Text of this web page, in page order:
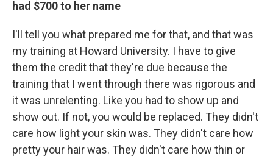
had $700 to her name
I'll tell you what prepared me for that, and that was
my training at Howard University. I have to give
them the credit that they're due because the
training that I went through there was rigorous and
it was unrelenting. Like you had to show up and
show out. If not, you would be replaced. They didn't
care how light your skin was. They didn't care how
pretty your hair was. They didn't care how thin or